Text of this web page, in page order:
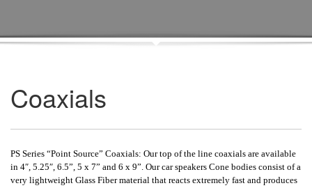
Coaxials
PS Series “Point Source” Coaxials: Our top of the line coaxials are available
in 4″, 5.25″, 6.5”, 5 x 7” and 6 x 9”. Our car speakers Cone bodies consist of a
very lightweight Glass Fiber material that reacts extremely fast and produces